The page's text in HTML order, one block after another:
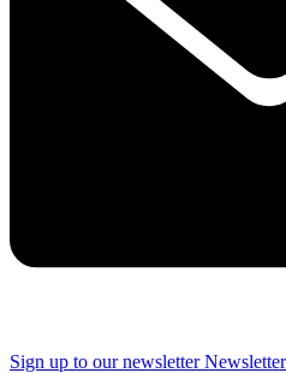
Sign up to our newsletter Newsletter